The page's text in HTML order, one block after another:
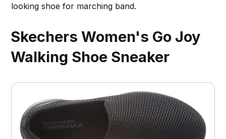
looking shoe for marching band.
Skechers Women's Go Joy
Walking Shoe Sneaker